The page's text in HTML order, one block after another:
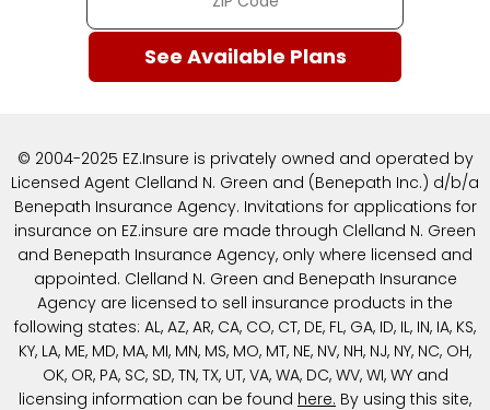
© 2004-2025 EZ.Insure is privately owned and operated by
Licensed Agent Clelland N. Green and (Benepath Inc.) d/b/a
Benepath Insurance Agency. Invitations for applications for
insurance on EZ.insure are made through Clelland N. Green
and Benepath Insurance Agency, only where licensed and
appointed. Clelland N. Green and Benepath Insurance
Agency are licensed to sell insurance products in the
following states: AL, AZ, AR, CA, CO, CT, DE, FL, GA, ID, IL, IN, IA, KS,
KY, LA, ME, MD, MA, MI, MN, MS, MO, MT, NE, NV, NH, NJ, NY, NC, OH,
OK, OR, PA, SC, SD, TN, TX, UT, VA, WA, DC, WV, WI, WY and
licensing information can be found here. By using this site,